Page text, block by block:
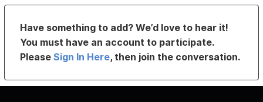
Have something to add? We’d love to hear it!
You must have an account to participate.
PleaseSign In Here, then join the conversation.